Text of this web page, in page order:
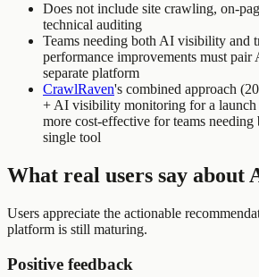
Does not include site crawling, on-
technical auditing
Teams needing both AI visibility and
performance improvements must
separate platform
CrawlRaven's combined approach
+ AI visibility monitoring for a launch
more cost-effective for teams needing
single tool
What real users say about
Users appreciate the actionable
platform is still maturing.
Positive feedback